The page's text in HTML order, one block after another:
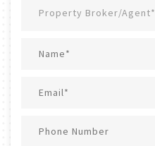
Property Broker/Agent*